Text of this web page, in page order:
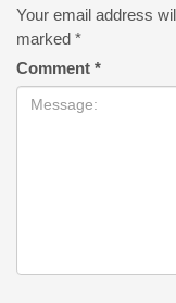
Your email address
marked *
Comment *